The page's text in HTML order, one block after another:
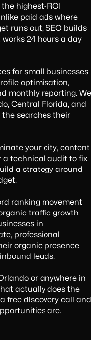
highest-ROI
paid ads where
runs out, SEO builds
24 hours a day
for small businesses
optimisation,
monthly reporting. We
Central Florida, and
searches their
your city, content
a technical audit to fix
a strategy around
ranking movement
traffic growth
in
professional
organic presence
leads.
or anywhere in
actually does the
free discovery call and
are.